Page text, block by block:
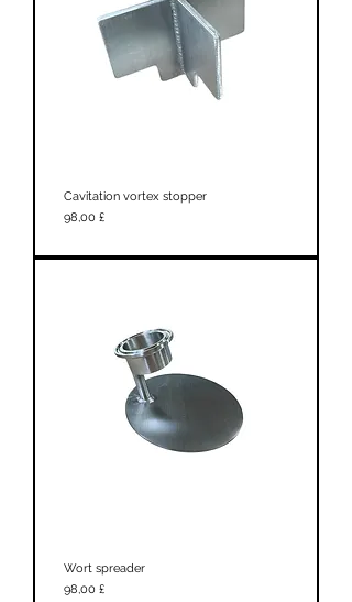
Cavitation vortex stopper
Prezzo
98,00 £
Wort spreader
Prezzo
98,00 £